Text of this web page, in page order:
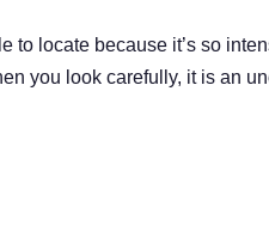
to locate because it’s so
you look carefully, it is an